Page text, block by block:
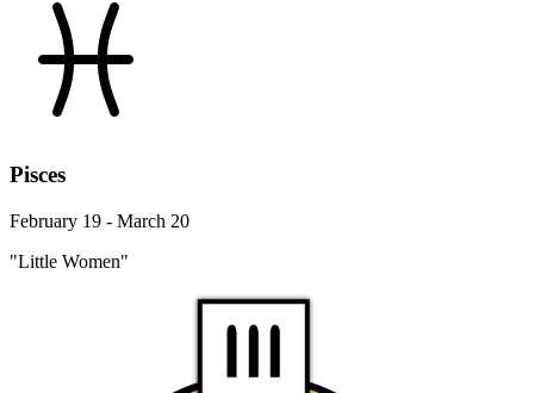
Pisces
February 19 - March 20
"Little Women"